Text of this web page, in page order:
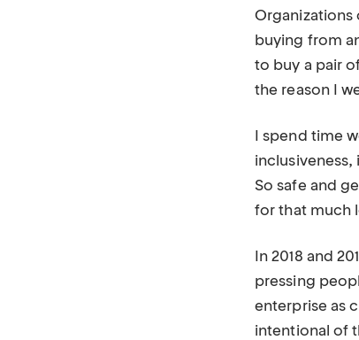
Organizations
buying from
to buy a pair
the reason I
I spend time
So safe and
for that much
In 2018 and
pressing
enterprise as
intentional of